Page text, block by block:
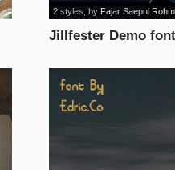
Jillfester Demo font
2 styles , by Fajar Saepul